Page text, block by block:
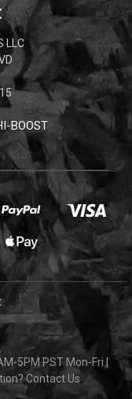
LLC
BOOST
5PM PST Mon-Fri
Contact Us